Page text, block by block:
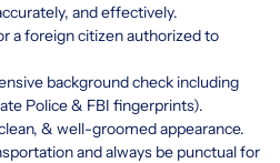
and effectively.
a foreign citizen authorized to
background check including
Police & FBI fingerprints).
& well-groomed appearance.
and always be punctual for